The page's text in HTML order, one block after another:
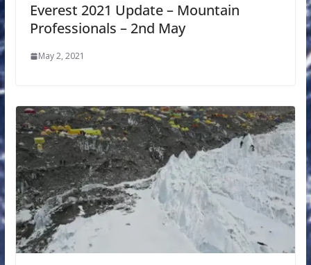
Everest 2021 Update – Mountain
Professionals – 2nd May
May 2, 2021